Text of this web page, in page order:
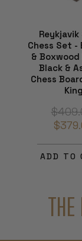
Reykjavik
Chess Set -
& Boxwood
Black &
Chess
King
ADD TO